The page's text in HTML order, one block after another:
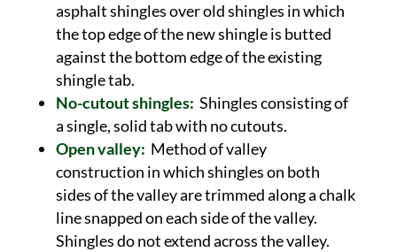
asphalt shingles over old shingles in which
the top edge of the new shingle is butted
against the bottom edge of the existing
shingle tab.
No-cutout shingles: Shingles consisting of
a single, solid tab with no cutouts.
Open valley: Method of valley
construction in which shingles on both
sides of the valley are trimmed along a chalk
line snapped on each side of the valley.
Shingles do not extend across the valley.